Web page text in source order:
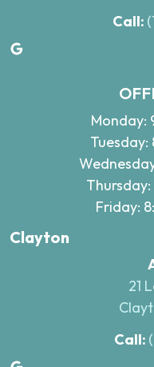
Call:
Google
Monday:
Tuesday:
Friday:
Clayton
21
Call: